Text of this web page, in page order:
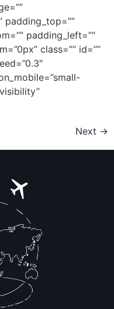
padding_top=””
padding_left=””
class=”” id=””
Next →